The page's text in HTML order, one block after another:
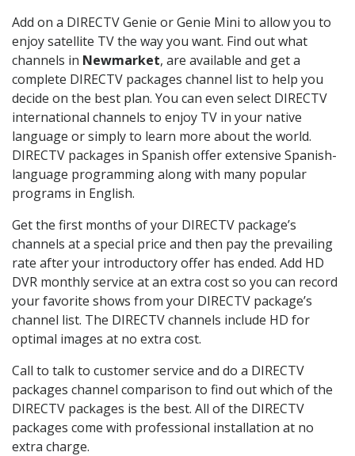
Add on a DIRECTV Genie or Genie Mini to allow you to
enjoy satellite TV the way you want. Find out what
channels in Newmarket, are available and get a
complete DIRECTV packages channel list to help you
decide on the best plan. You can even select DIRECTV
international channels to enjoy TV in your native
language or simply to learn more about the world.
DIRECTV packages in Spanish offer extensive Spanish-
language programming along with many popular
programs in English.
Get the first months of your DIRECTV package’s
channels at a special price and then pay the prevailing
rate after your introductory offer has ended. Add HD
DVR monthly service at an extra cost so you can record
your favorite shows from your DIRECTV package’s
channel list. The DIRECTV channels include HD for
optimal images at no extra cost.
Call to talk to customer service and do a DIRECTV
packages channel comparison to find out which of the
DIRECTV packages is the best. All of the DIRECTV
packages come with professional installation at no
extra charge.